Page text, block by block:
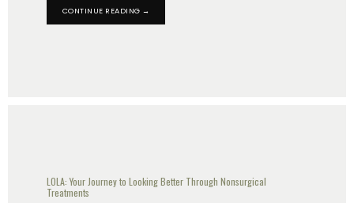
CONTINUE READING →
LOLA: Your Journey to Looking Better Through Nonsurgical
Treatments